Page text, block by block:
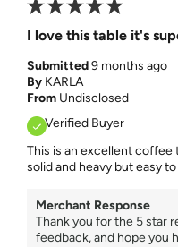
I love this table it's
Submitted9 months ago
By KARLA
From Undisclosed
Verified Buyer
This is an excellent coffee
solid and heavy but easy
Merchant Response
Thank you for the 5 star
feedback, and hope you